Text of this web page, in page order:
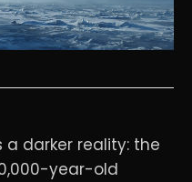
a darker reality: the
year-old